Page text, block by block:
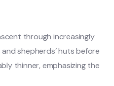
through increasingly
shepherds’ huts before
thinner, emphasizing the